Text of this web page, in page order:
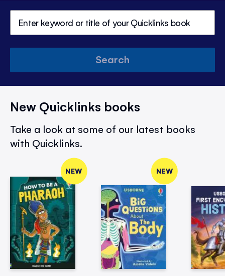
Search
New Quicklinks books
Take a look at some of our latest books
with Quicklinks.
NEW NEW